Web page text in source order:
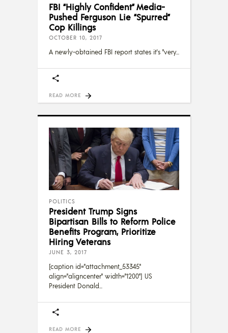
FBI “Highly Confident” Media-
Pushed Ferguson Lie “Spurred”
Cop Killings
OCTOBER 10, 2017
A newly-obtained FBI report states it's "very
READ MORE
POLITICS
President Trump Signs
Bipartisan Bills to Reform Police
Benefits Program, Prioritize
Hiring Veterans
JUNE 3, 2017
[caption id="attachment_53345"
align="aligncenter" width="1200"] US
President Donald
READ MORE